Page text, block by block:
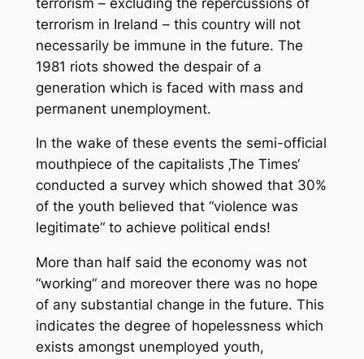
terrorism in Ireland – this country will not
necessarily be immune in the future. The
1981 riots showed the despair of a
generation which is faced with mass and
permanent unemployment.
In the wake of these events the semi-official
mouthpiece of the capitalists ‚The Times‘
conducted a survey which showed that 30%
of the youth believed that “violence was
legitimate“ to achieve political ends!
More than half said the economy was not
“working“ and moreover there was no hope
of any substantial change in the future. This
indicates the degree of hopelessness which
exists amongst unemployed youth,